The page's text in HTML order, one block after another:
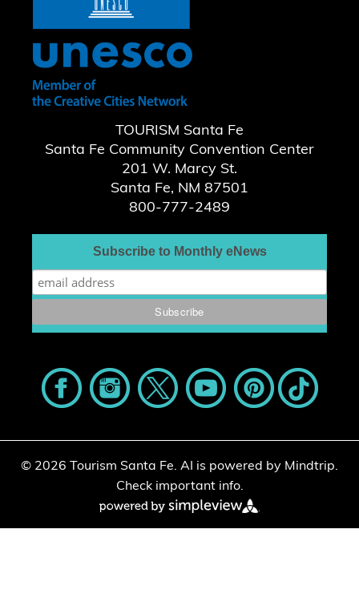
TOURISM Santa Fe
Santa Fe Community Convention Center
201 W. Marcy St.
Santa Fe, NM 87501
800-777-2489
Subscribe to Monthly eNews
© 2026 Tourism Santa Fe. AI is powered by Mindtrip.
Check important info.